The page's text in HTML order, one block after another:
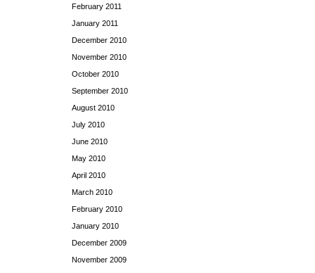
February 2011
January 2011
December 2010
November 2010
October 2010
September 2010
August 2010
July 2010
June 2010
May 2010
April 2010
March 2010
February 2010
January 2010
December 2009
November 2009